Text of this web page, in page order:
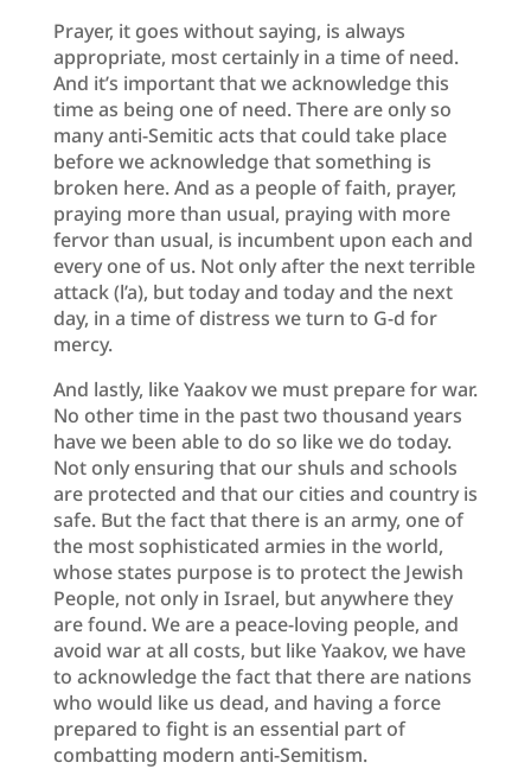
Prayer, it goes without saying, is always
appropriate, most certainly in a time of need.
And it’s important that we acknowledge this
time as being one of need. There are only so
many anti-Semitic acts that could take place
before we acknowledge that something is
broken here. And as a people of faith, prayer,
praying more than usual, praying with more
fervor than usual, is incumbent upon each and
every one of us. Not only after the next terrible
attack (l’a), but today and today and the next
day, in a time of distress we turn to G-d for
mercy.
And lastly, like Yaakov we must prepare for war.
No other time in the past two thousand years
have we been able to do so like we do today.
Not only ensuring that our shuls and schools
are protected and that our cities and country is
safe. But the fact that there is an army, one of
the most sophisticated armies in the world,
whose states purpose is to protect the Jewish
People, not only in Israel, but anywhere they
are found. We are a peace-loving people, and
avoid war at all costs, but like Yaakov, we have
to acknowledge the fact that there are nations
who would like us dead, and having a force
prepared to fight is an essential part of
combatting modern anti-Semitism.